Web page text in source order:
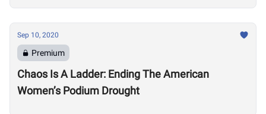
Sep 10, 2020
Premium
Chaos Is A Ladder: Ending The American
Women’s Podium Drought